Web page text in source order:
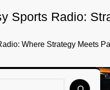
Sports Radio:
Where Strategy Meets